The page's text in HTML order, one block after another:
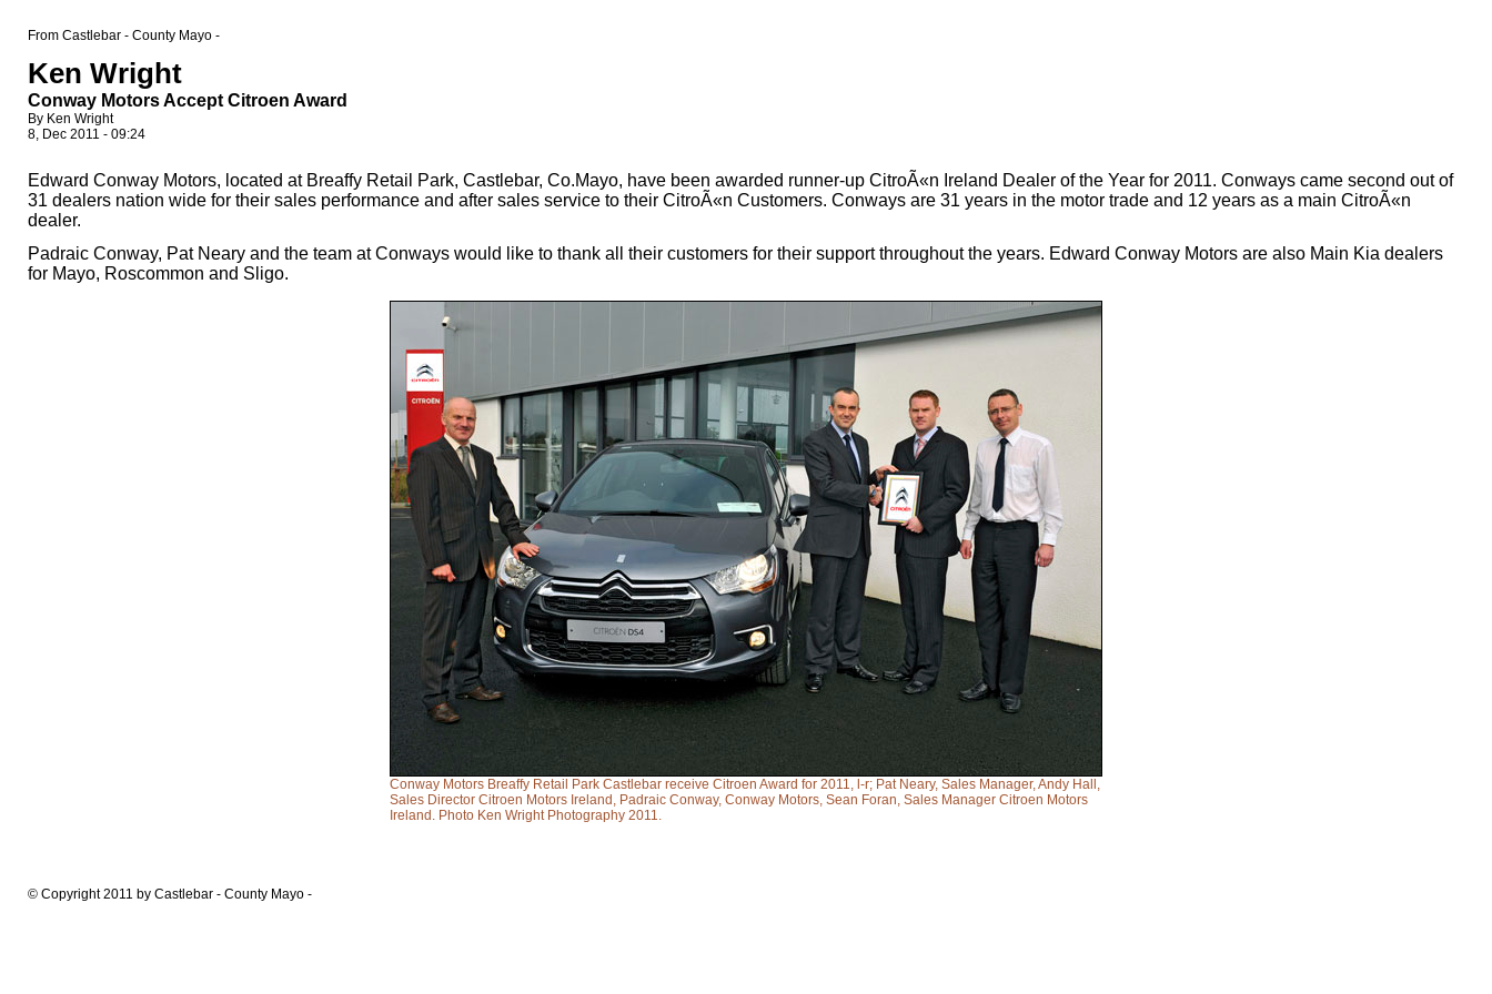
From Castlebar - County Mayo -
Ken Wright
Conway Motors Accept Citroen Award
By Ken Wright
8, Dec 2011 - 09:24
Edward Conway Motors, located at Breaffy Retail Park, Castlebar, Co.Mayo, have been awarded runner-up CitroÃ«n Ireland Dealer of the Year for 2011. Conways came second out of
31 dealers nation wide for their sales performance and after sales service to their CitroÃ«n Customers. Conways are 31 years in the motor trade and 12 years as a main CitroÃ«n
dealer.
Padraic Conway, Pat Neary and the team at Conways would like to thank all their customers for their support throughout the years. Edward Conway Motors are also Main Kia dealers
for Mayo, Roscommon and Sligo.
Conway Motors Breaffy Retail Park Castlebar receive Citroen Award for 2011, l-r; Pat Neary, Sales Manager, Andy Hall,
Sales Director Citroen Motors Ireland, Padraic Conway, Conway Motors, Sean Foran, Sales Manager Citroen Motors
Ireland. Photo Ken Wright Photography 2011.
© Copyright 2011 by Castlebar - County Mayo -